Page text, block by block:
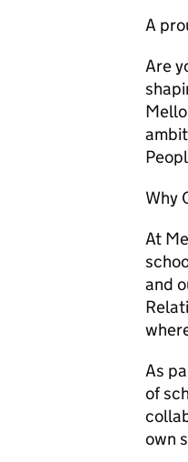
A
Are
Why
At
and
As
of
own